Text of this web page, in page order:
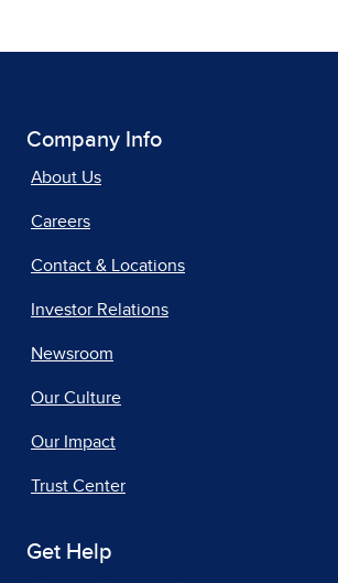
Company Info
About Us
Careers
Contact & Locations
Investor Relations
Newsroom
Our Culture
Our Impact
Trust Center
Get Help